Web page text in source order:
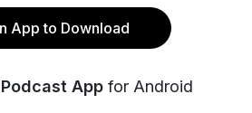
App to Download
App for Android